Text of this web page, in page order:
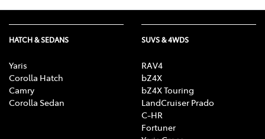
HATCH & SEDANS
Yaris
Corolla Hatch
Camry
Corolla Sedan
SUVS & 4WDS
RAV4
bZ4X
bZ4X Touring
LandCruiser Prado
C-HR
Fortuner